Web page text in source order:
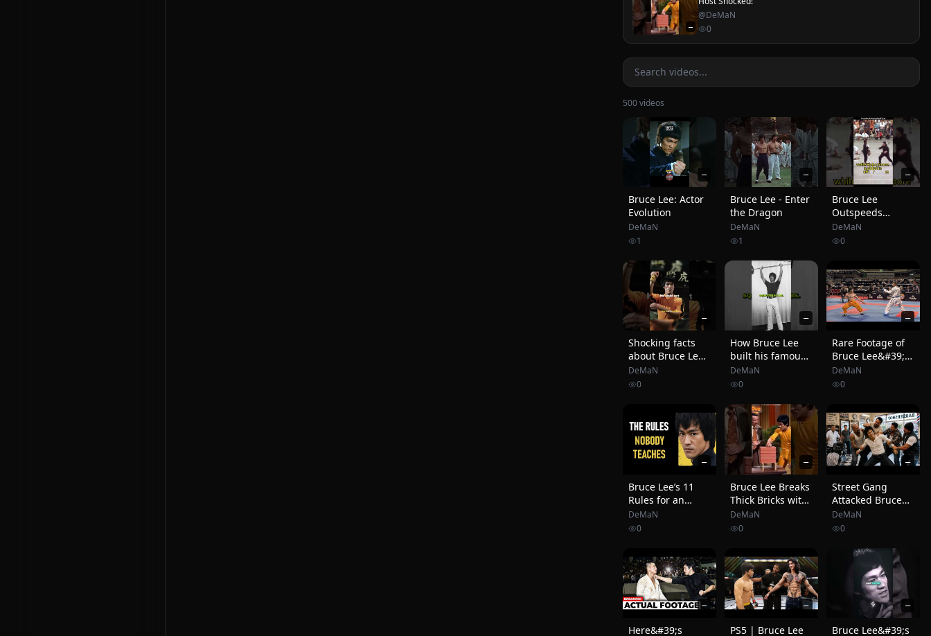
—
@DeMaN
0
500videos
—
Bruce Lee: Actor
Evolution
DeMaN
1
—
Bruce Lee - Enter
the Dragon
DeMaN
1
—
Bruce Lee
Outspeeds
Fastest Karate
World Champion
DeMaN
0
—
Shocking facts
about Bruce Lee
🤯🐐
DeMaN
0
—
How Bruce Lee
built his famous
one-inch punch
#brucelee
DeMaN
0
—
Rare Footage of
Bruce Lee&#39;s
Real Fight With
Karate World
Never Seen
DeMaN
0
—
Bruce Lee’s 11
Rules for an
Unbreakable
Mind
DeMaN
0
—
Bruce Lee Breaks
Thick Bricks with
One Inch
Punch… Host
DeMaN
0
—
Street Gang
Attacked Bruce
Lee Inside a
Barbershop, 60
Nobody Wanted
to Talk About It
DeMaN
0
—
Here&#39;s
—
PS5 | Bruce Lee
—
Bruce Lee&#39;s